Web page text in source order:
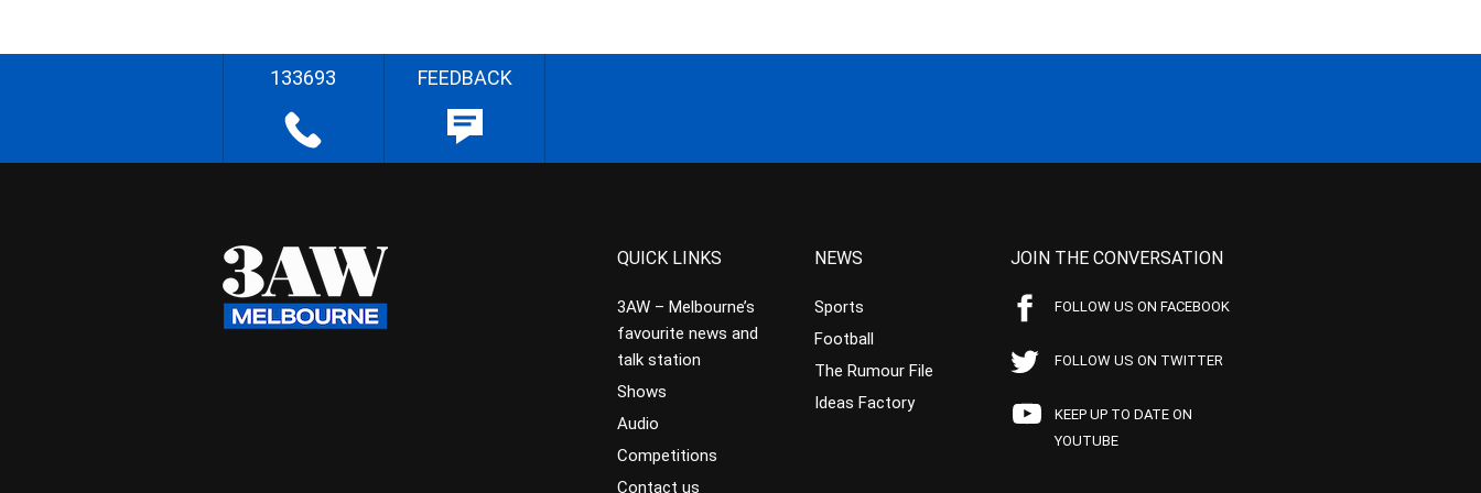
133693 FEEDBACK
QUICK LINKS
3AW – Melbourne’s
favourite news and
talk station
Shows
Audio
Competitions
Contact us
NEWS
Sports
Football
The Rumour File
Ideas Factory
JOIN THE CONVERSATION
FOLLOW US ON FACEBOOK
FOLLOW US ON TWITTER
KEEP UP TO DATE ON
YOUTUBE